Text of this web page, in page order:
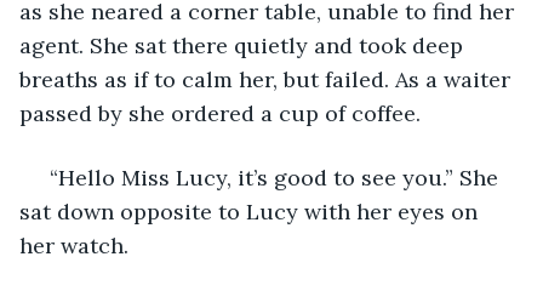
as she neared a corner table, unable to find her
agent. She sat there quietly and took deep
breaths as if to calm her, but failed. As a waiter
passed by she ordered a cup of coffee.
sat down opposite to Lucy with her eyes on
her watch.